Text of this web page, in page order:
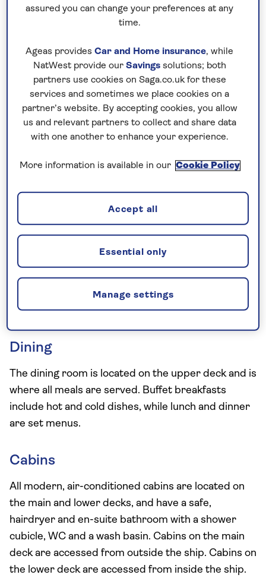
Croatia’s stunning coast and islands .
maximum of just 40 guests at a time, so it still
retains a lovely, sociable feel. Some of the
ship’s highlights include an al fresco Jacuzzi
and a swimming platform for taking a dip in
the cool waters of the Adriatic.
Amenities include an outdoor shaded lounge area
with tables and sofas, an air-conditioned
spacious sun deck with Jacuzzi and a swimming
platform. The free bar is open 11 hours a day from
11am-10pm and serves local alcoholic and non-
alcoholic beverages.
Dining
The dining room is located on the upper deck and is
where all meals are served. Buffet breakfasts
include hot and cold dishes, while lunch and dinner
are set menus.
Cabins
All modern, air-conditioned cabins are located on
the main and lower decks, and have a safe,
hairdryer and en-suite bathroom with a shower
cubicle, WC and a wash basin. Cabins on the main
deck are accessed from outside the ship. Cabins on
the lower deck are accessed from inside the ship.
assured you can change your preferences at any
time.
Ageas provides Car and Home insurance, while
NatWest provide our Savingssolutions; both
partners use cookies on Saga.co.uk for these
services and sometimes we place cookies on a
partner’s website. By accepting cookies, you allow
us and relevant partners to collect and share data
with one another to enhance your experience.
More information is available in our Cookie Policy
Manage settings
Essential only
Accept all